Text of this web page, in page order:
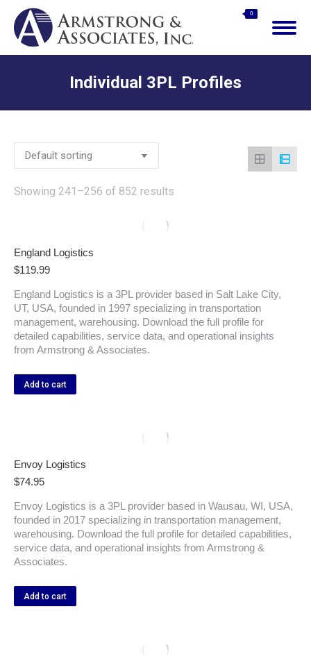
0
Individual 3PL Profiles
Showing 241–256 of 852 results
England Logistics
$119.99
England Logistics is a 3PL provider based in Salt Lake City,
UT, USA, founded in 1997 specializing in transportation
management, warehousing. Download the full profile for
detailed capabilities, service data, and operational insights
from Armstrong & Associates.
Add to cart
Envoy Logistics
$74.95
Envoy Logistics is a 3PL provider based in Wausau, WI, USA,
founded in 2017 specializing in transportation management,
warehousing. Download the full profile for detailed capabilities,
service data, and operational insights from Armstrong &
Associates.
Add to cart